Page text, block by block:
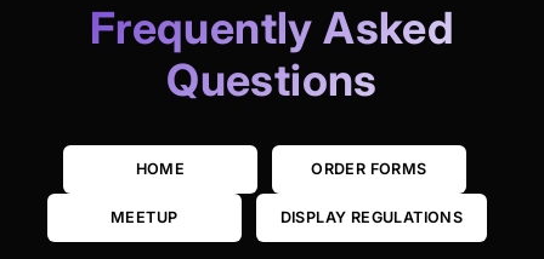
Frequently Asked
Questions
HOME ORDER FORMS
MEETUP DISPLAY REGULATIONS